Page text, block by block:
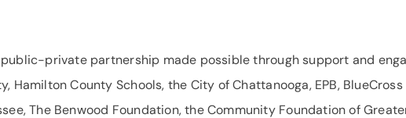
public-private partnership made possible through support and
Hamilton County Schools, the City of Chattanooga, EPB, BlueCross
The Benwood Foundation, the Community Foundation of